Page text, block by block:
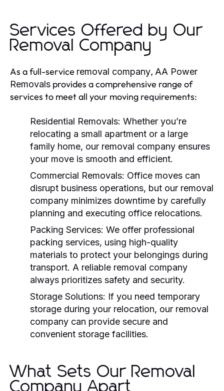
Services Offered by Our
Removal Company
As a full-service removal company, AA Power
Removals provides a comprehensive range of
services to meet all your moving requirements:
Residential Removals: Whether you’re
relocating a small apartment or a large
family home, our removal company ensures
your move is smooth and efficient.
Commercial Removals: Office moves can
disrupt business operations, but our removal
company minimizes downtime by carefully
planning and executing office relocations.
Packing Services: We offer professional
packing services, using high-quality
materials to protect your belongings during
transport. A reliable removal company
always prioritizes safety and security.
Storage Solutions: If you need temporary
storage during your relocation, our removal
company can provide secure and
convenient storage facilities.
What Sets Our Removal
Company Apart